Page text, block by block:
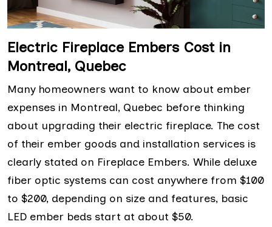
Electric Fireplace Embers Cost in
Montreal, Quebec
Many homeowners want to know about ember
expenses in Montreal, Quebec before thinking
about upgrading their electric fireplace. The cost
of their ember goods and installation services is
clearly stated on Fireplace Embers. While deluxe
fiber optic systems can cost anywhere from $100
to $200, depending on size and features, basic
LED ember beds start at about $50.